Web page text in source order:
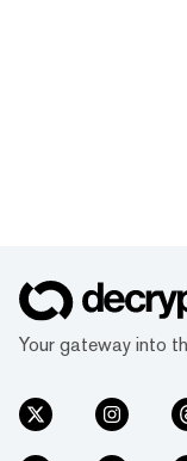
Your gateway into